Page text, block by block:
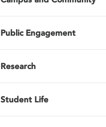
Public Engagement
Research
Student Life